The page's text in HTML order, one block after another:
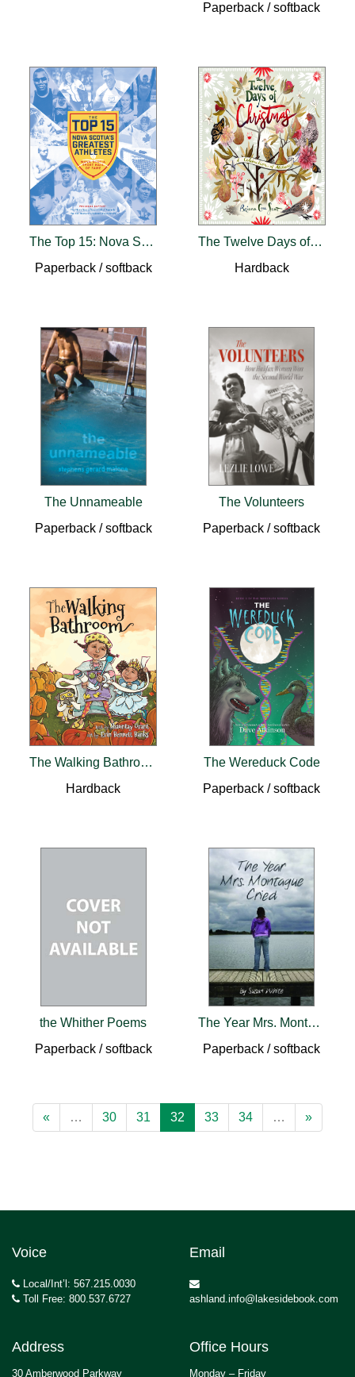
Paperback / softback
The Top 15: Nova Scotia's Greatest Athletes
Paperback / softback
The Twelve Days of Christmas
Hardback
The Unnameable
Paperback / softback
The Volunteers
Paperback / softback
The Walking Bathroom
Hardback
The Wereduck Code
Paperback / softback
the Whither Poems
Paperback / softback
The Year Mrs. Montague Cried
Paperback / softback
« … 30 31 32 33 34 … »
Voice
Local/Int’l: 567.215.0030
Toll Free: 800.537.6727
Email
ashland.info@lakesidebook.com
Address
30 Amberwood Parkway
Office Hours
Monday – Friday